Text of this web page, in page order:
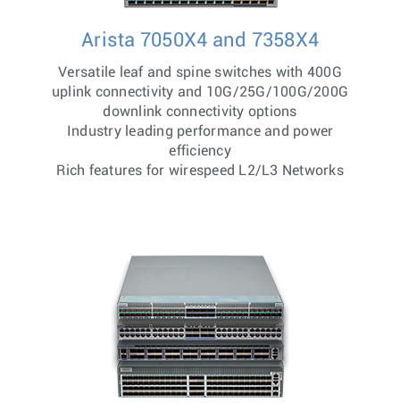
Arista 7050X4 and 7358X4
Versatile leaf and spine switches with 400G
uplink connectivity and 10G/25G/100G/200G
downlink connectivity options
Industry leading performance and power
efficiency
Rich features for wirespeed L2/L3 Networks